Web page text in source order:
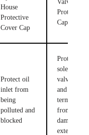
House
Protective
Cover Cap
Valve
Protective
Cap
Protect oil
inlet from
being
polluted and
blocked
Protect the
solenoid
valve body
and
terminals
from being
damaged
external